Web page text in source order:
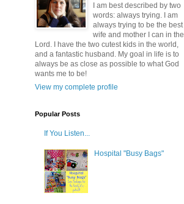
I am best described by two
words: always trying. I am
always trying to be the best
wife and mother I can in the
Lord. I have the two cutest kids in the world,
and a fantastic husband. My goal in life is to
always be as close as possible to what God
wants me to be!
View my complete profile
Popular Posts
If You Listen...
Hospital "Busy Bags"